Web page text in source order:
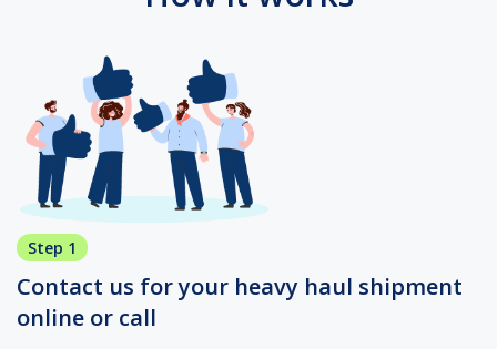
Step 1
Contact us for your heavy haul shipment
online or call